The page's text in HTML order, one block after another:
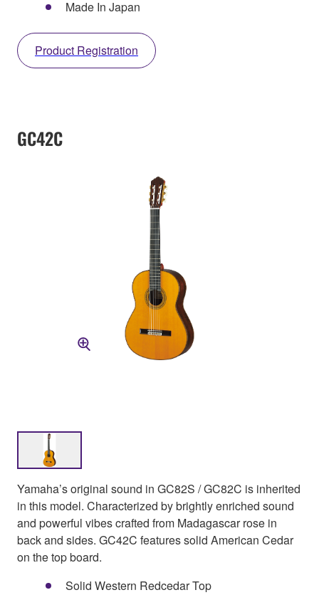
Made In Japan
Product Registration
GC42C
Yamaha’s original sound in GC82S / GC82C is inherited
in this model. Characterized by brightly enriched sound
and powerful vibes crafted from Madagascar rose in
back and sides. GC42C features solid American Cedar
on the top board.
Solid Western Redcedar Top